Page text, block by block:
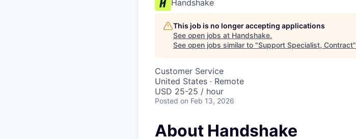
Handshake
This job is no longer accepting applications
See open jobs at Handshake.
See open jobs similar to "Support Specialist, Contract"
Customer Service
United States · Remote
USD 25-25 / hour
Posted on Feb 13, 2026
About Handshake